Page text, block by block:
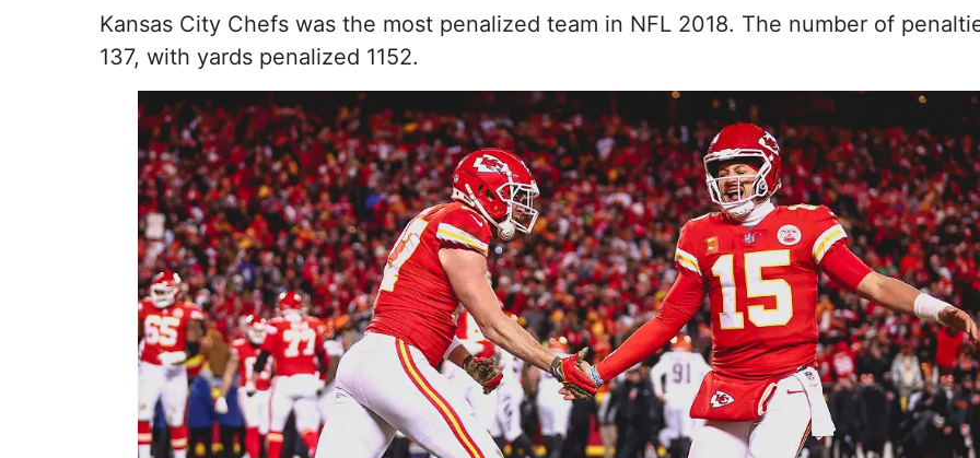
Kansas City Chefs was the most penalized team in NFL 2018. The number of
137, with yards penalized 1152.